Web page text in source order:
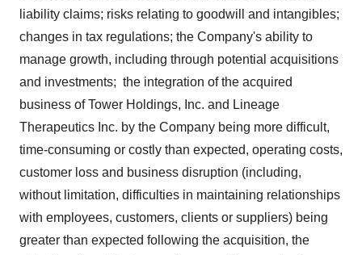
liability claims; risks relating to goodwill and intangibles;
changes in tax regulations; the Company's ability to
manage growth, including through potential acquisitions
and investments; the integration of the acquired
business of Tower Holdings, Inc. and Lineage
Therapeutics Inc. by the Company being more difficult,
time-consuming or costly than expected, operating costs,
customer loss and business disruption (including,
without limitation, difficulties in maintaining relationships
with employees, customers, clients or suppliers) being
greater than expected following the acquisition, the